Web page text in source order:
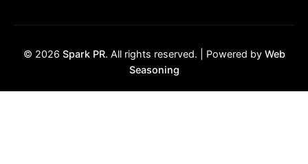
© 2026 Spark PR. All rights reserved. | Powered by Web
Seasoning